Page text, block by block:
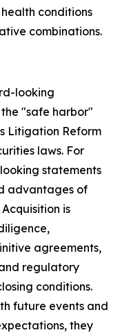
conditions
combinations.
looking
"safe harbor"
Litigation Reform
laws. For
statements
advantages of
is
agreements,
regulatory
conditions.
future events and
they